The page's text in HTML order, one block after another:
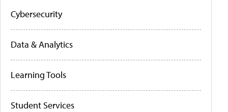
Cybersecurity
Data & Analytics
Learning Tools
Student Services